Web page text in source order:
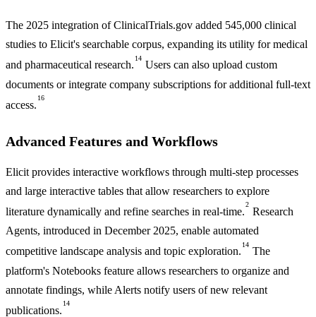
The 2025 integration of ClinicalTrials.gov added 545,000 clinical
studies to Elicit's searchable corpus, expanding its utility for medical
and pharmaceutical research.
14
Users can also upload custom
documents or integrate company subscriptions for additional full-text
access.
16
Advanced Features and Workflows
Elicit provides interactive workflows through multi-step processes
and large interactive tables that allow researchers to explore
literature dynamically and refine searches in real-time.
2
Research
Agents, introduced in December 2025, enable automated
competitive landscape analysis and topic exploration.
14
The
platform's Notebooks feature allows researchers to organize and
annotate findings, while Alerts notify users of new relevant
publications.
14